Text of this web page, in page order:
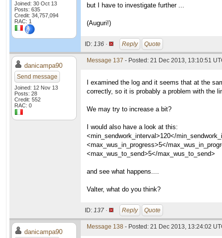
Joined: 30 Oct 13
Posts: 635
Credit: 34,757,094
RAC: 1
but I have to investigate further ...
(Auguri!)
ID: 136 · Reply Quote
danicampa90
Send message
Joined: 12 Nov 13
Posts: 28
Credit: 552
RAC: 0
Message 137 - Posted: 21 Dec 2013, 13:10:51
I examined the log and it seems that at the
correctly, so it is probably a problem with the
We may try to increase a bit?
I would also have a look at this:
<min_sendwork_interval>120</
<max_wus_in_progress>5</
<max_wus_to_send>5</max_wus_to_send>
and see what happens....
Valter, what do you think?
ID: 137 · Reply Quote
danicampa90
Message 138 - Posted: 21 Dec 2013, 13:24:02